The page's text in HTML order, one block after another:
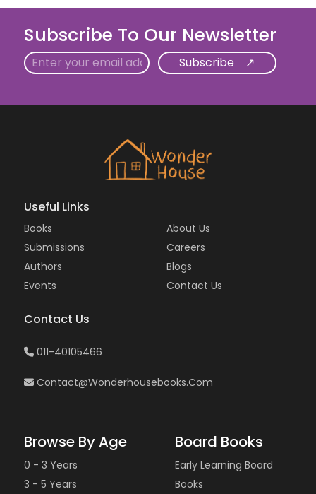
Subscribe To Our Newsletter
Email
Useful Links
Books
Submissions
Authors
Events
About Us
Careers
Blogs
Contact Us
Contact Us
011-40105466
Contact@wonderhousebooks.com
Browse By Age
0 - 3 Years
3 - 5 Years
Board Books
Early Learning Board
Books